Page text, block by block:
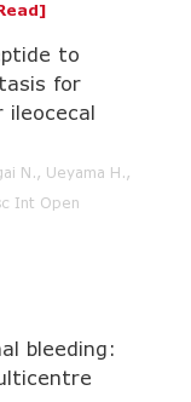
to
for
ileocecal
N., Ueyama H.,
Int Open
bleeding: